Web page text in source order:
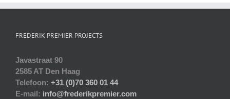
FREDERIK PREMIER PROJECTS
Javastraat 90
2585 AT Den Haag
Telefoon: +31 (0)70 360 01 44
E-mail: info@frederikpremier.com